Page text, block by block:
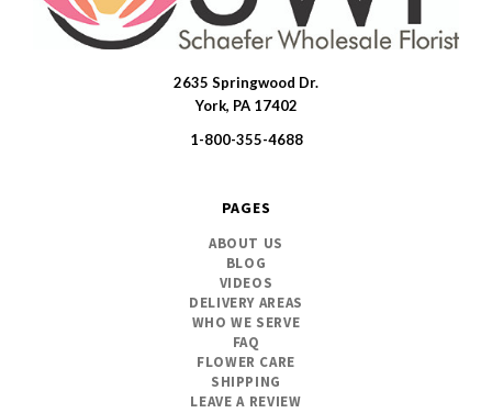
2635 Springwood Dr.
York, PA 17402
1-800-355-4688
PAGES
ABOUT US
BLOG
VIDEOS
DELIVERY AREAS
WHO WE SERVE
FAQ
FLOWER CARE
SHIPPING
LEAVE A REVIEW